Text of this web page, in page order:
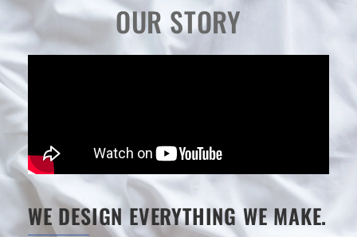
OUR STORY
WE DESIGN EVERYTHING WE MAKE.